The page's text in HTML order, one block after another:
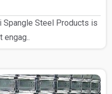
Spangle Steel Products is
engag..